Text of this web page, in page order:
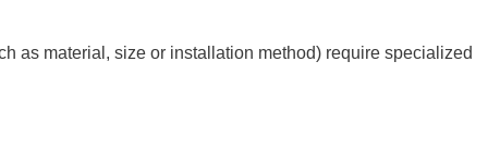
as material, size or installation method) require specialized